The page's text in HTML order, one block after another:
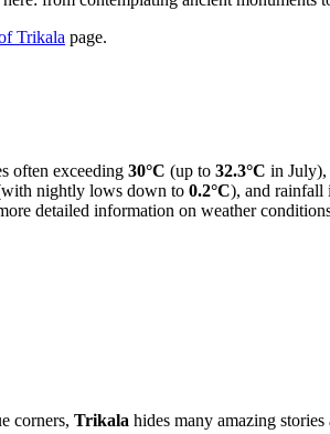
Trikala page.
often exceeding 30°C (up to 32.3°C in
nightly lows down to 0.2°C), and rainfall
detailed information on weather
corners, Trikala hides many amazing